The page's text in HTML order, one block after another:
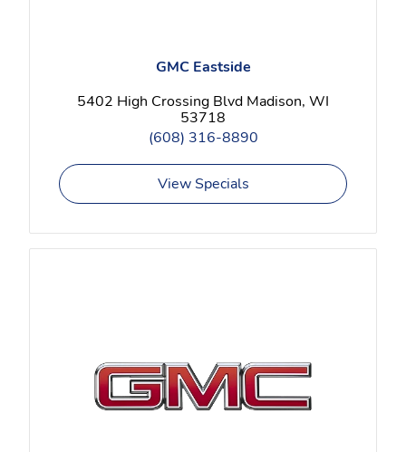
GMC Eastside
5402 High Crossing Blvd Madison, WI
53718
(608) 316-8890
View Specials